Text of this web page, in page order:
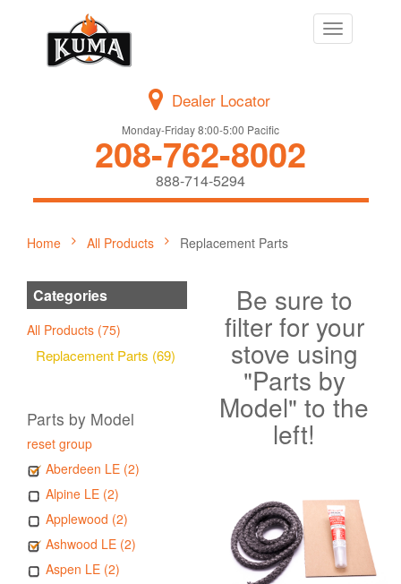
Toggle
navigation
Dealer Locator
Monday-Friday 8:00-5:00 Pacific
208-762-8002
888-714-5294
Home All Products Replacement Parts
Categories
All Products (75)
Replacement Parts (69)
Parts by Model
reset group
Aberdeen LE (2)
Alpine LE (2)
Applewood (2)
Ashwood LE (2)
Aspen LE (2)
Be sure to
filter for your
stove using
"Parts by
Model" to the
left!